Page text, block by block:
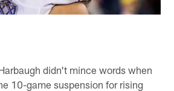
didn't mince words when
10-game suspension for rising